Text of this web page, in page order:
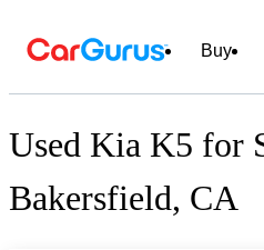
Buy
Used Kia K5 for
Bakersfield, CA